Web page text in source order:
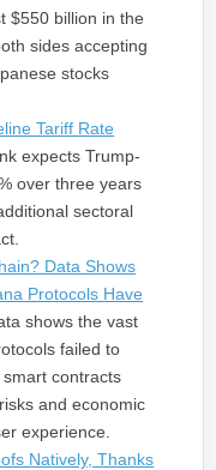
$550 billion in the
sides accepting
stocks
Tariff Rate
expects Trump-
over three years
sectoral
Data Shows
Protocols Have
shows the vast
failed to
contracts
and economic
experience.
Natively, Thanks